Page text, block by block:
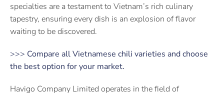
specialties are a testament to Vietnam’s rich culinary
tapestry, ensuring every dish is an explosion of flavor
waiting to be discovered.
>>> Compare all Vietnamese chili varieties and choose
the best option for your market.
Havigo Company Limited operates in the field of